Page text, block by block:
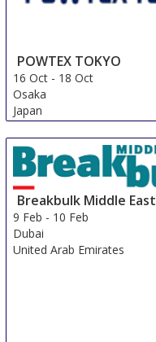
POWTEX TOKYO
16 Oct - 18 Oct
Osaka
Japan
Breakbulk Middle
9 Feb - 10 Feb
Dubai
United Arab Emirates